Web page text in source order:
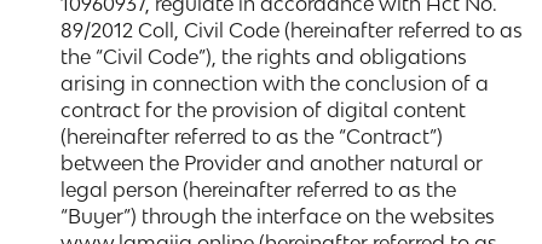
89/2012 Coll, Civil Code (hereinafter referred to as
the “Civil Code”), the rights and obligations
arising in connection with the conclusion of a
contract for the provision of digital content
(hereinafter referred to as the “Contract”)
between the Provider and another natural or
legal person (hereinafter referred to as the
“Buyer”) through the interface on the websites